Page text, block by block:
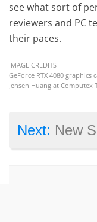
see what sort of
reviewers and PC
their paces.
IMAGE CREDITS
GeForce RTX 4080
Jensen Huang at Computex
Next: New Silent